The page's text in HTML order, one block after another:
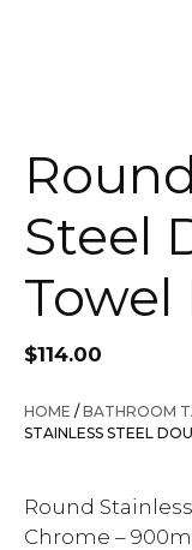
Steel
Towel
$114.00
HOME /BATHROOM
STAINLESS STEEL
Round
Chrome –